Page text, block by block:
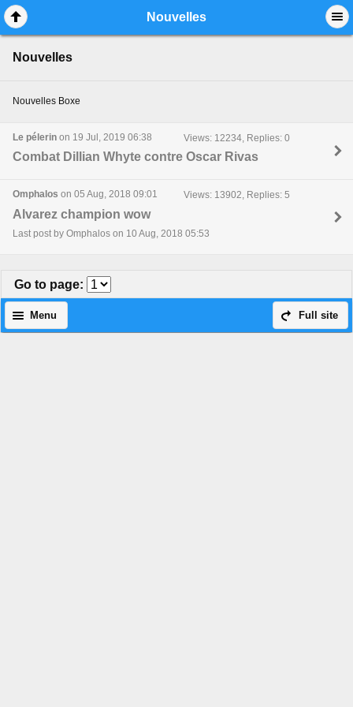
Nouvelles
Nouvelles
Nouvelles Boxe
Le pélerin on 19 Jul, 2019 06:38 Views: 12234, Replies: 0
Combat Dillian Whyte contre Oscar Rivas
Omphalos on 05 Aug, 2018 09:01 Views: 13902, Replies: 5
Alvarez champion wow
Last post by Omphalos on 10 Aug, 2018 05:53
Go to page:
Full site
Menu